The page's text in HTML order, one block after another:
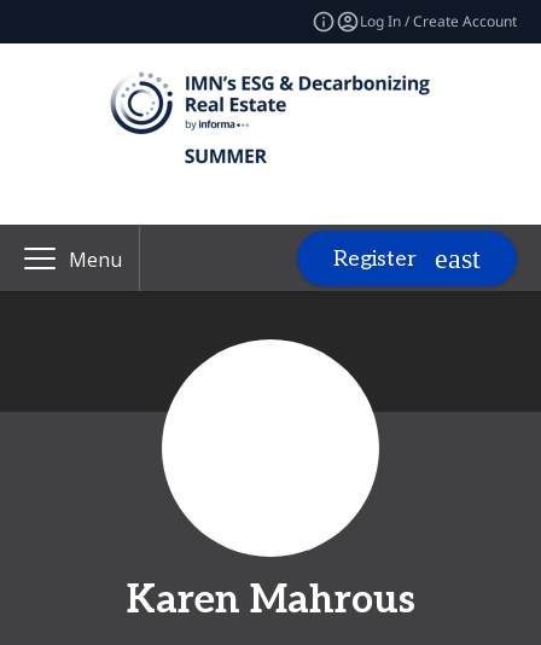
Log In / Create Account
Menu Register
Karen Mahrous